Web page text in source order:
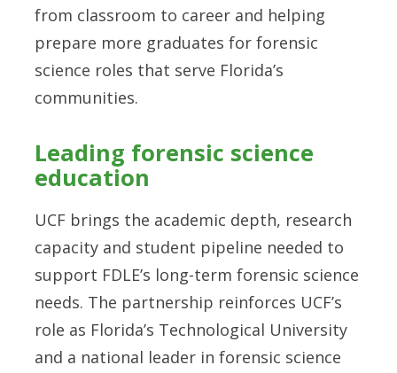
from classroom to career and helping
prepare more graduates for forensic
science roles that serve Florida’s
communities.
Leading forensic science
education
UCF brings the academic depth, research
capacity and student pipeline needed to
support FDLE’s long-term forensic science
needs. The partnership reinforces UCF’s
role as Florida’s Technological University
and a national leader in forensic science